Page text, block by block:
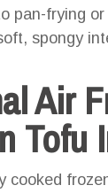
pan-frying
spongy
Air
Tofu
cooked